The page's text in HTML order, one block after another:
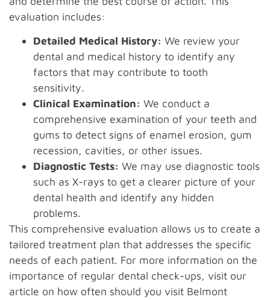
evaluation includes:
Detailed Medical History: We review your
dental and medical history to identify any
factors that may contribute to tooth
sensitivity.
Clinical Examination: We conduct a
comprehensive examination of your teeth and
gums to detect signs of enamel erosion, gum
recession, cavities, or other issues.
Diagnostic Tests: We may use diagnostic tools
such as X-rays to get a clearer picture of your
dental health and identify any hidden
problems.
This comprehensive evaluation allows us to create a
tailored treatment plan that addresses the specific
needs of each patient. For more information on the
importance of regular dental check-ups, visit our
article on how often should you visit Belmont